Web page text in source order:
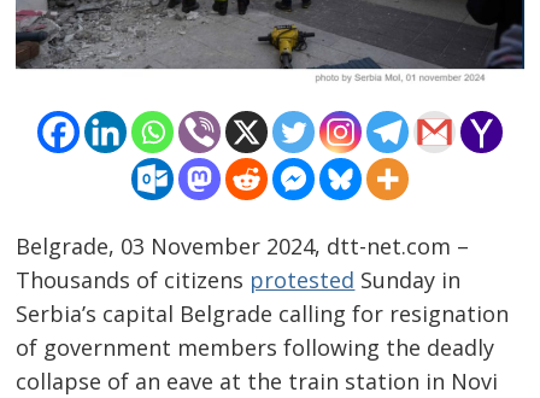
Belgrade, 03 November 2024, dtt-net.com –
Thousands of citizens protested Sunday in
Serbia’s capital Belgrade calling for resignation
of government members following the deadly
collapse of an eave at the train station in Novi